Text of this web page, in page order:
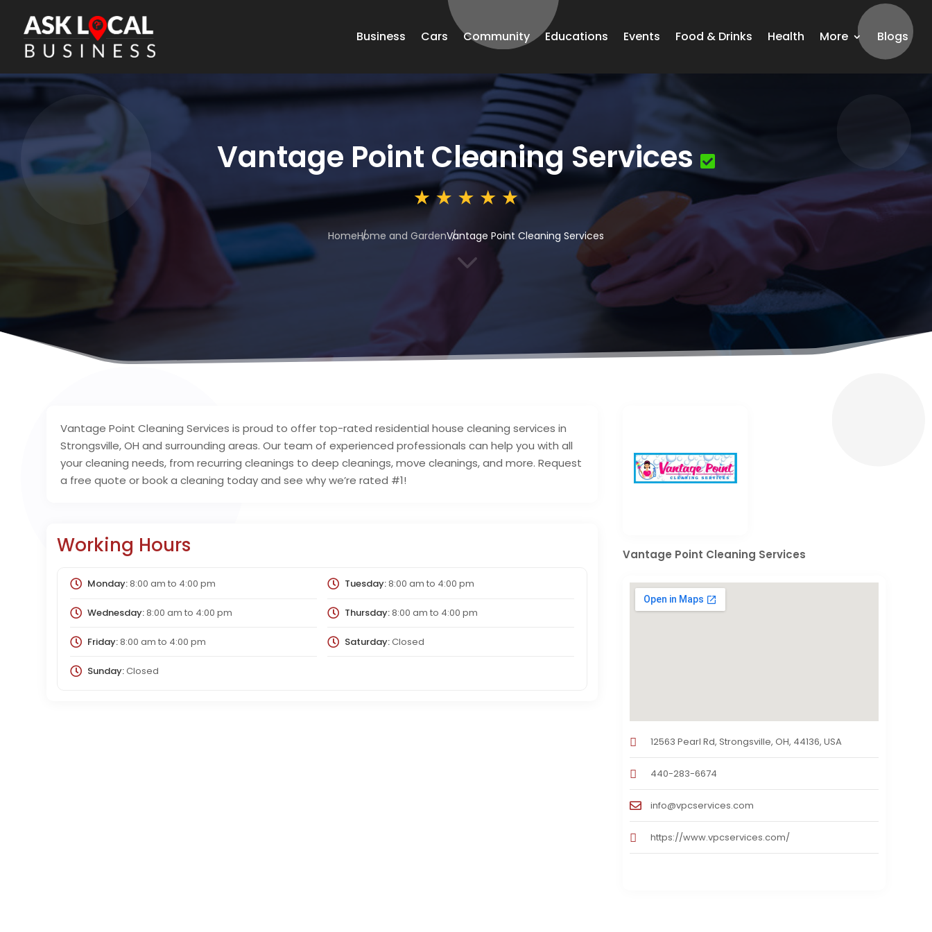
Business Cars Community Educations Events Food & Drinks Health More Blogs
Vantage Point Cleaning Services
HomeHome and GardenVantage Point Cleaning Services
3
Vantage Point Cleaning Services is proud to offer top-rated residential house cleaning services in
Strongsville, OH and surrounding areas. Our team of experienced professionals can help you with all
your cleaning needs, from recurring cleanings to deep cleanings, move cleanings, and more. Request
a free quote or book a cleaning today and see why we’re rated #1!
Working Hours
Monday:8:00 am to 4:00 pm Tuesday:8:00 am to 4:00 pm
Wednesday:8:00 am to 4:00 pm Thursday:8:00 am to 4:00 pm
Friday:8:00 am to 4:00 pm Saturday:Closed
Sunday:Closed
Vantage Point Cleaning Services
12563 Pearl Rd, Strongsville, OH, 44136, USA
440-283-6674
info@vpcservices.com
https://www.vpcservices.com/